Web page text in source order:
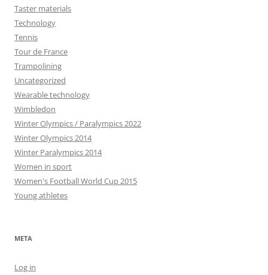
Taster materials
Technology
Tennis
Tour de France
Trampolining
Uncategorized
Wearable technology
Wimbledon
Winter Olympics / Paralympics 2022
Winter Olympics 2014
Winter Paralympics 2014
Women in sport
Women's Football World Cup 2015
Young athletes
META
Log in